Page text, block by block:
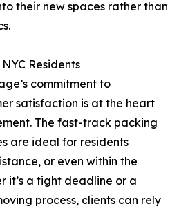
their new spaces rather than
Residents
commitment to
satisfaction is at the heart
The fast-track packing
are ideal for residents
or even within the
it’s a tight deadline or a
process, clients can rely